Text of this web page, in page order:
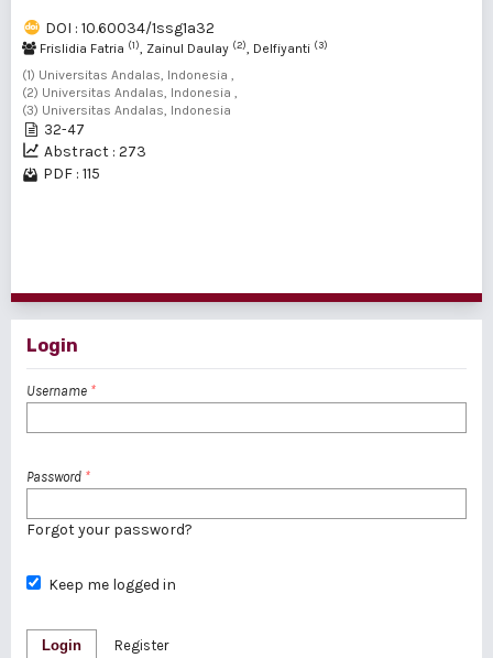
DOI : 10.60034/1ssg1a32
Frislidia Fatria (1), Zainul Daulay (2), Delfiyanti (3)
(1) Universitas Andalas, Indonesia ,
(2) Universitas Andalas, Indonesia ,
(3) Universitas Andalas, Indonesia
32-47
Abstract : 273
PDF : 115
Login
Username *
Password *
Forgot your password?
Keep me logged in
Login Register